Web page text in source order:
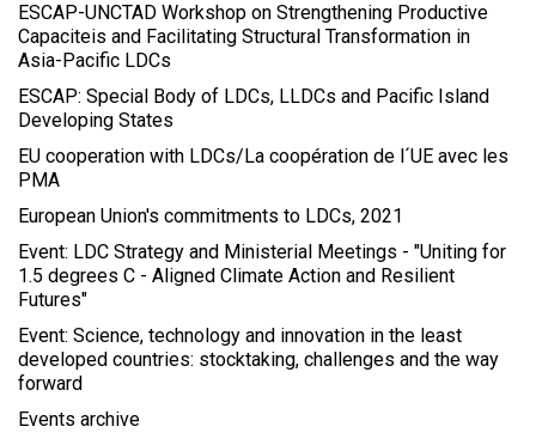
ESCAP-UNCTAD Workshop on Strengthening Productive
Capaciteis and Facilitating Structural Transformation in
Asia-Pacific LDCs
ESCAP: Special Body of LDCs, LLDCs and Pacific Island
Developing States
EU cooperation with LDCs/La coopération de l´UE avec les
PMA
European Union's commitments to LDCs, 2021
Event: LDC Strategy and Ministerial Meetings - "Uniting for
1.5 degrees C - Aligned Climate Action and Resilient
Futures"
Event: Science, technology and innovation in the least
developed countries: stocktaking, challenges and the way
forward
Events archive